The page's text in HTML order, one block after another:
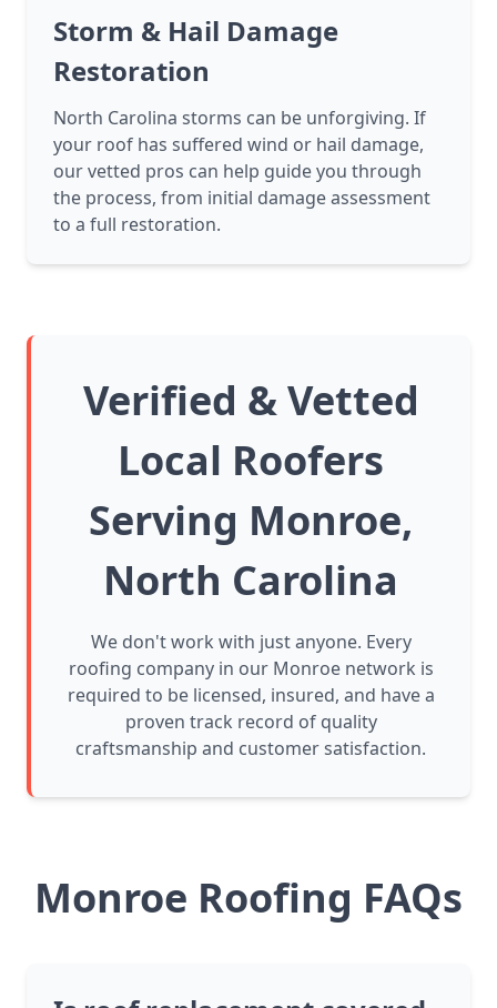
Storm & Hail Damage
Restoration
North Carolina storms can be unforgiving. If
your roof has suffered wind or hail damage,
our vetted pros can help guide you through
the process, from initial damage assessment
to a full restoration.
Verified & Vetted
Local Roofers
Serving Monroe,
North Carolina
We don't work with just anyone. Every
roofing company in our Monroe network is
required to be licensed, insured, and have a
proven track record of quality
craftsmanship and customer satisfaction.
Monroe Roofing FAQs